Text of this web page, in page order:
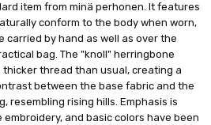
item from minä perhonen. It features
conform to the body when worn,
carried by hand as well as over the
bag. The "knoll" herringbone
thread than usual, creating a
between the base fabric and the
resembling rising hills. Emphasis is
and basic colors have been